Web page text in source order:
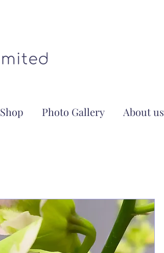
Shop Photo Gallery About us